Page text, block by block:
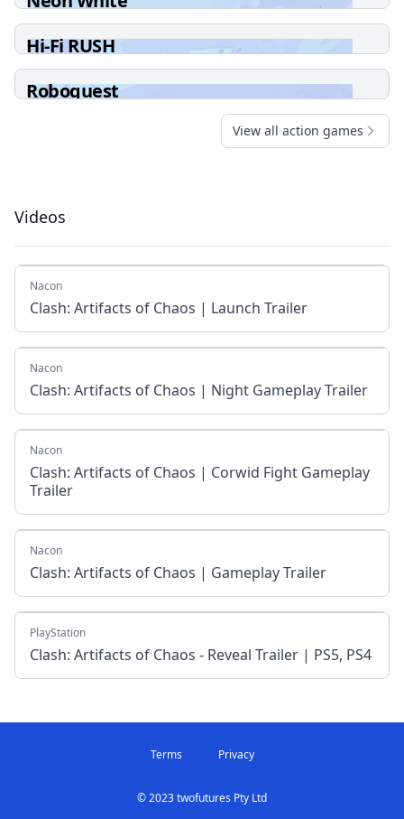
Hi-Fi RUSH
Roboquest
View all action games
Videos
Nacon
Clash: Artifacts of Chaos | Launch Trailer
Nacon
Clash: Artifacts of Chaos | Night Gameplay Trailer
Nacon
Clash: Artifacts of Chaos | Corwid Fight Gameplay
Trailer
Nacon
Clash: Artifacts of Chaos | Gameplay Trailer
PlayStation
Clash: Artifacts of Chaos - Reveal Trailer | PS5, PS4
Terms Privacy
© 2023 twofutures Pty Ltd